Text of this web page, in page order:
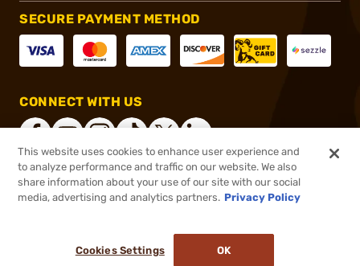
SECURE PAYMENT METHOD
CONNECT WITH US
®2026, Brownells, Inc. All rights reserved.
This website uses cookies to enhance user experience and
to analyze performance and traffic on our website. We also
share information about your use of our site with our social
media, advertising and analytics partners. Privacy Policy
Cookies Settings OK